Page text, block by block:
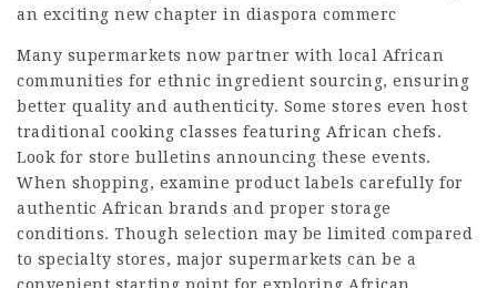
an exciting new chapter in diaspora commerc
Many supermarkets now partner with local African
communities for ethnic ingredient sourcing, ensuring
better quality and authenticity. Some stores even host
traditional cooking classes featuring African chefs.
Look for store bulletins announcing these events.
When shopping, examine product labels carefully for
authentic African brands and proper storage
conditions. Though selection may be limited compared
to specialty stores, major supermarkets can be a